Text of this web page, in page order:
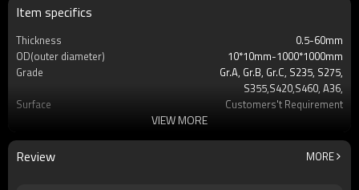
Item specifics
Thickness
0.5-60mm
OD(outer diameter)
10*10mm-1000*1000mm
Grade
Gr.A, Gr.B, Gr.C, S235, S275,
S355,S420,S460, A36,
Surface
Customers't Requirement
Payment method
TT/LC
MOQ
2-5 Tons
VIEW MORE
Review MORE